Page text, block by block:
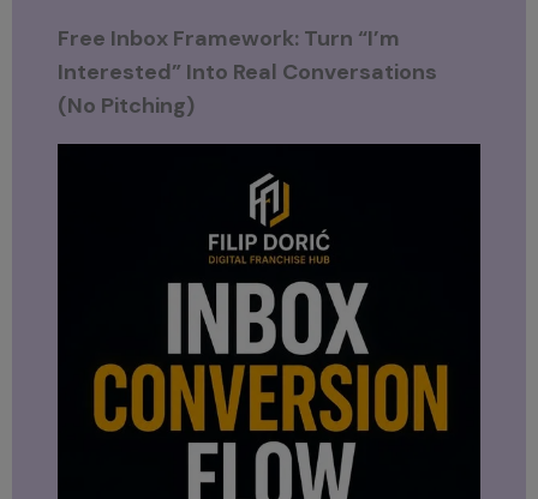
Free Inbox Framework: Turn “I’m
Interested” Into Real Conversations
(No Pitching)